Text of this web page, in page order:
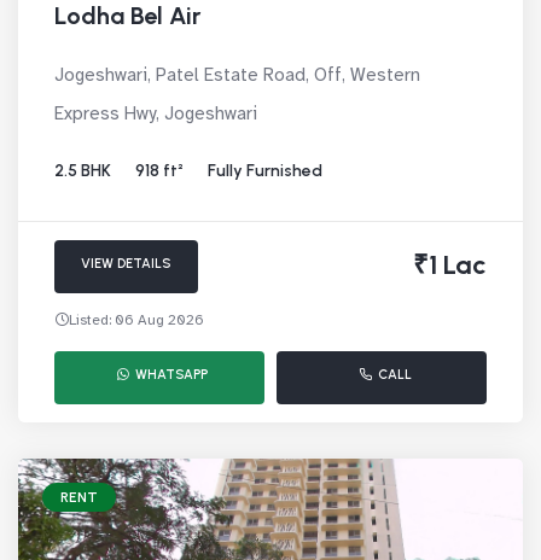
Lodha Bel Air
Jogeshwari, Patel Estate Road, Off, Western
Express Hwy, Jogeshwari
2.5 BHK 918 ft² Fully Furnished
VIEW DETAILS ₹1 Lac
Listed: 06 Aug 2026
WHATSAPP CALL
RENT